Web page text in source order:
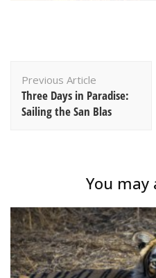
Navigation
Previous Article
Three Days in Paradise:
Sailing the San Blas
You may